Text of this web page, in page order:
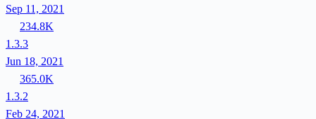
Sep 11, 2021
234.8K
1.3.3
Jun 18, 2021
365.0K
1.3.2
Feb 24, 2021